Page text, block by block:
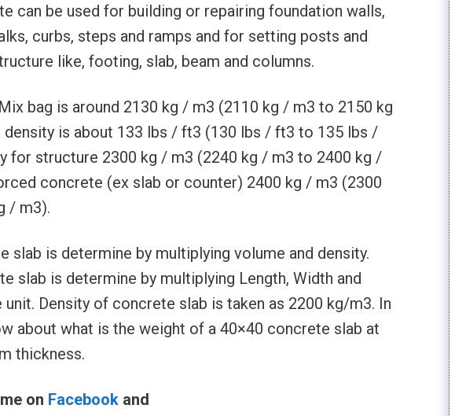
can be used for building or repairing foundation walls,
curbs, steps and ramps and for setting posts and
like, footing, slab, beam and columns.
bag is around 2130 kg / m3 (2110 kg / m3 to 2150 kg
density is about 133 lbs / ft3 (130 lbs / ft3 to 135 lbs /
for structure 2300 kg / m3 (2240 kg / m3 to 2400 kg /
concrete (ex slab or counter) 2400 kg / m3 (2300
/ m3).
slab is determine by multiplying volume and density.
slab is determine by multiplying Length, Width and
unit. Density of concrete slab is taken as 2200 kg/m3. In
about what is the weight of a 40×40 concrete slab at
thickness.
on Facebook and